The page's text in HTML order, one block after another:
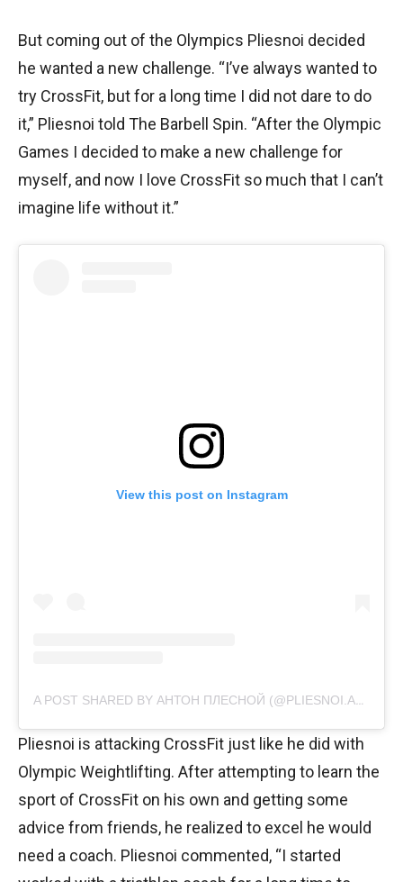
But coming out of the Olympics Pliesnoi decided
he wanted a new challenge. “I’ve always wanted to
try CrossFit, but for a long time I did not dare to do
it,” Pliesnoi told The Barbell Spin. “After the Olympic
Games I decided to make a new challenge for
myself, and now I love CrossFit so much that I can’t
imagine life without it.”
View this post on Instagram
Pliesnoi is attacking CrossFit just like he did with
Olympic Weightlifting. After attempting to learn the
sport of CrossFit on his own and getting some
advice from friends, he realized to excel he would
need a coach. Pliesnoi commented, “I started